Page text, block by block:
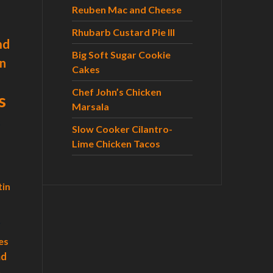
r
:
Reuben Mac and Cheese
Rhubarb Custard Pie III
Big Soft Sugar Cookie
Cakes
Chef John’s Chicken
Marsala
Slow Cooker Cilantro-
Lime Chicken Tacos